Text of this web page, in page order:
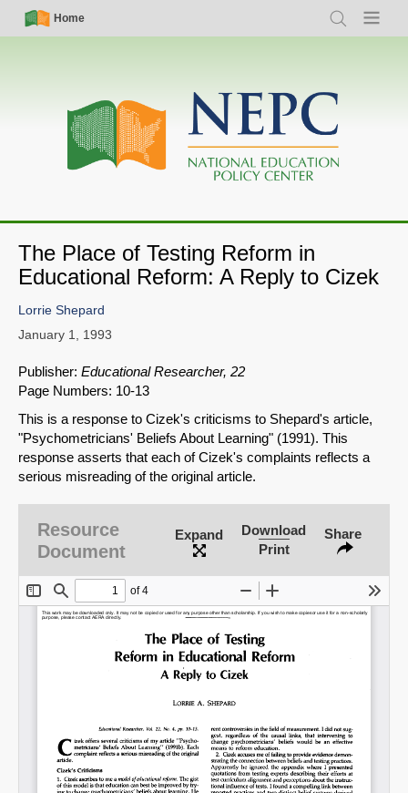
Skip
Simple
Nav
Home
Search Menu
Main
navigation
The Place of Testing Reform in
Educational Reform: A Reply to Cizek
SHARE
Share on Bluesky
Share on LinkedIn
Lorrie Shepard
January 1, 1993
Publisher: Educational Researcher, 22
Page Numbers: 10-13
This is a response to Cizek's criticisms to Shepard's article,
"Psychometricians' Beliefs About Learning" (1991). This
response asserts that each of Cizek's complaints reflects a
serious misreading of the original article.
Resource
Document
Expand
Download
Print
Share